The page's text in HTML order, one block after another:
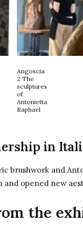
Angoscia
2 The
sculptures
of
Antonietta
Raphael
in
brushwork and
opened new
the